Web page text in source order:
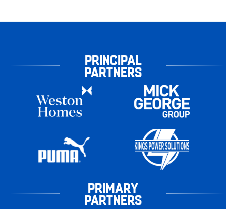
PRINCIPAL
PARTNERS
PRIMARY
PARTNERS